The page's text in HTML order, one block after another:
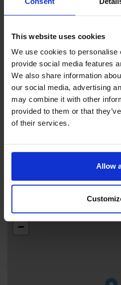
This website uses cookies
We use cookies to personalise
provide social media features
We also share information
our social media, advertising
may combine it with other
provided to them or that
of their services.
Allow
In addition to the new
Open:
May: Thu 6:00–8:00 PM,
June–July: Mon–Sun 11:00
August: Tue–Sun 11:00 AM–4:00
September: Thu 6:00–8:00 PM,
Contact info
+358 1833710
Jonesasgatan 3 , 22150
Stunden:Open: May: Thu
11:00 AM–3:00 PM
AM–4:00 PM August:
September: Thu
only
+
−